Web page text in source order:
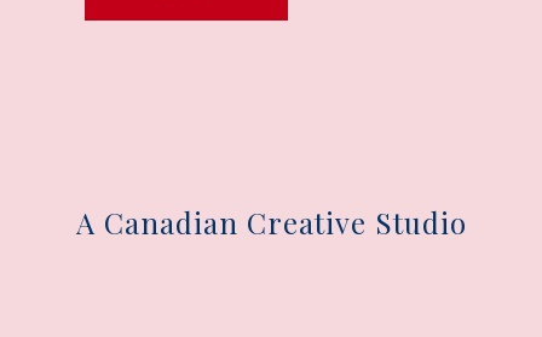
A Canadian Creative Studio